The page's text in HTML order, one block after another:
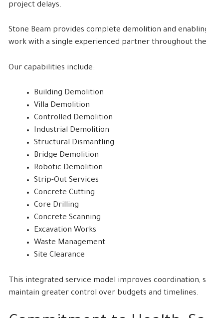
project delays.
Stone Beam provides complete demolition and
work with a single experienced partner throughout
Our capabilities include:
Building Demolition
Villa Demolition
Controlled Demolition
Industrial Demolition
Structural Dismantling
Bridge Demolition
Robotic Demolition
Strip-Out Services
Concrete Cutting
Core Drilling
Concrete Scanning
Excavation Works
Waste Management
Site Clearance
This integrated service model improves coordination,
maintain greater control over budgets and timelines.